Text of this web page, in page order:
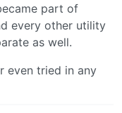
part of
every other utility
as well.
even tried in any